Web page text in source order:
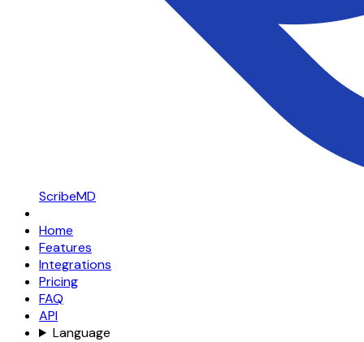
ScribeMD
Home
Features
Integrations
Pricing
FAQ
API
Language